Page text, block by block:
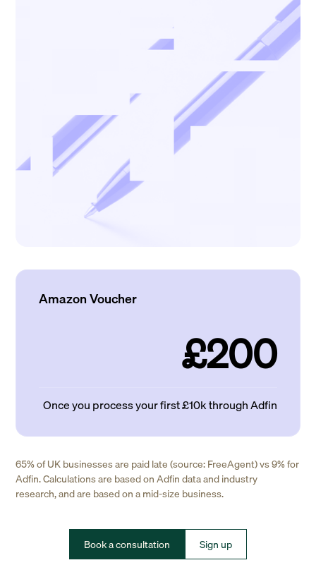
Amazon Voucher
£200
Once you process your first £10k through Adfin
65% of UK businesses are paid late (source: FreeAgent) vs 9% for
Adfin. Calculations are based on Adfin data and industry
research, and are based on a mid-size business.
Book a consultation Sign up